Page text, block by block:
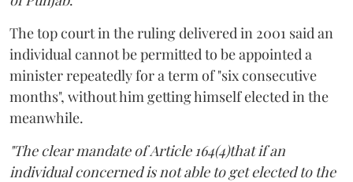
The top court in the ruling delivered in 2001 said an
individual cannot be permitted to be appointed a
minister repeatedly for a term of "six consecutive
months", without him getting himself elected in the
meanwhile.
"The clear mandate of Article 164(4)that if an
individual concerned is not able to get elected to the